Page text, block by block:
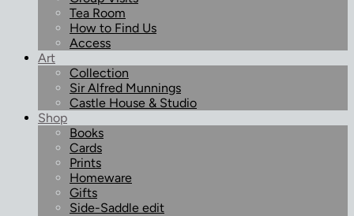
Tea Room
How to Find Us
Access
Art
Collection
Sir Alfred Munnings
Castle House & Studio
Shop
Books
Cards
Prints
Homeware
Gifts
Side-Saddle edit